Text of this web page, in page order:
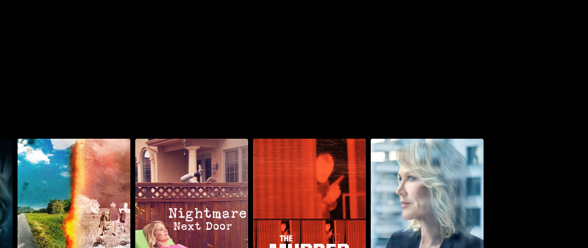
The Russell Murders:
Who Killed Lin &
Megan?
Nightmare Next Door The Murder Tapes
On the Case with
Paula Zahn